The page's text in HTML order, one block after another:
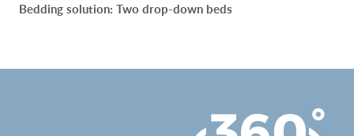
Bedding solution: Two drop-down beds